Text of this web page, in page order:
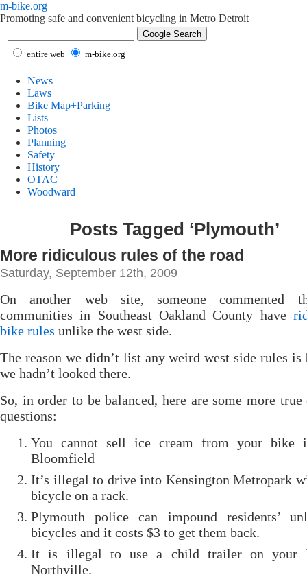
m-bike.org
Promoting safe and convenient bicycling in Metro Detroit
entire web m-bike.org
News
Laws
Bike Map+Parking
Lists
Photos
Planning
Safety
History
OTAC
Woodward
Posts Tagged ‘Plymouth’
More ridiculous rules of the road
Saturday, September 12th, 2009
On another web site, someone commented
communities in Southeast Oakland County have
bike rules unlike the west side.
The reason we didn’t list any weird west side rules is
we hadn’t looked there.
So, in order to be balanced, here are some more
questions:
You cannot sell ice cream from your bike
Bloomfield
It’s illegal to drive into Kensington Metropark
bicycle on a rack.
Plymouth police can impound residents’
bicycles and it costs $3 to get them back.
It is illegal to use a child trailer on your
Northville.